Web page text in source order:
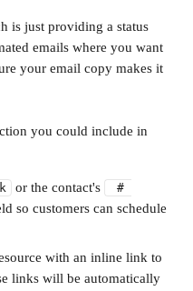
is just providing a status
emails where you want
your email copy makes it
you could include in
or the contact's
#
so customers can schedule
with an inline link to
links will be automatically